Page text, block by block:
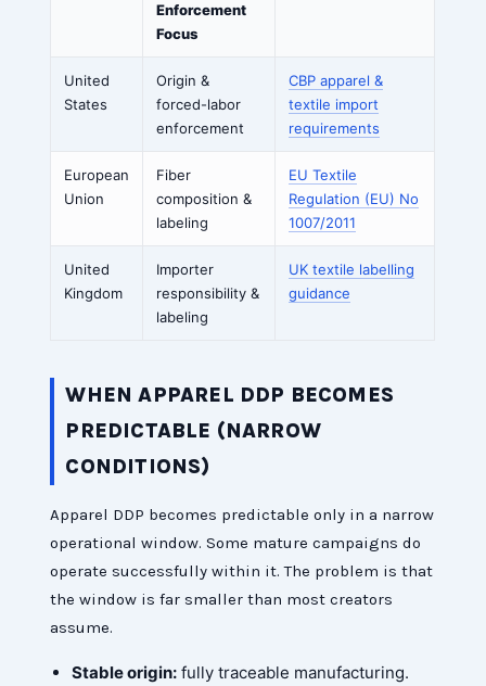
Enforcement
Focus
United
States
Origin &
forced-labor
enforcement
CBP apparel &
textile import
requirements
European
Union
Fiber
composition &
labeling
EU Textile
Regulation (EU) No
1007/2011
United
Kingdom
Importer
responsibility &
labeling
UK textile labelling
guidance
WHEN APPAREL DDP BECOMES
PREDICTABLE (NARROW
CONDITIONS)
Apparel DDP becomes predictable only in a narrow
operational window. Some mature campaigns do
operate successfully within it. The problem is that
the window is far smaller than most creators
assume.
Stable origin: fully traceable manufacturing.